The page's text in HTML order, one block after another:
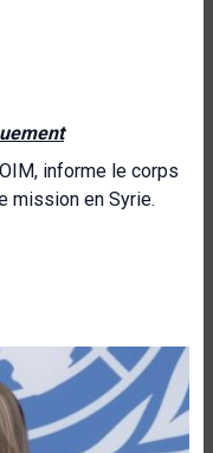
informe le corps
mission en Syrie.